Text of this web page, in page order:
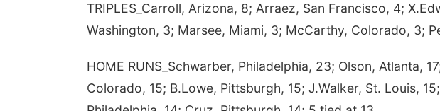
TRIPLES_Carroll, Arizona, 8; Arraez, San Francisco, 4;
Washington, 3; Marsee, Miami, 3; McCarthy, Colorado, 3;
HOME RUNS_Schwarber, Philadelphia, 23; Olson, Atlanta,
Colorado, 15; B.Lowe, Pittsburgh, 15; J.Walker, St. Louis,